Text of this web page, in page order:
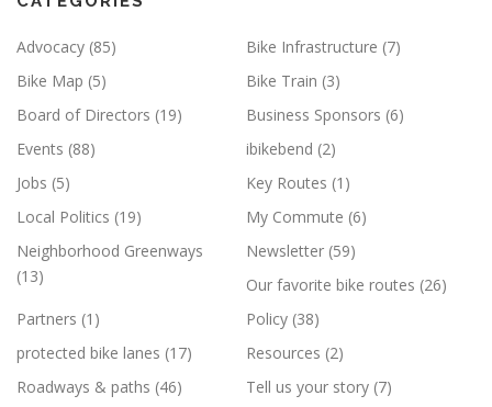
Advocacy (85) Bike Infrastructure (7)
Bike Map (5) Bike Train (3)
Board of Directors (19) Business Sponsors (6)
Events (88) ibikebend (2)
Jobs (5) Key Routes (1)
Local Politics (19) My Commute (6)
Neighborhood Greenways
(13)
Newsletter (59)
Our favorite bike routes (26)
Partners (1) Policy (38)
protected bike lanes (17) Resources (2)
Roadways & paths (46) Tell us your story (7)